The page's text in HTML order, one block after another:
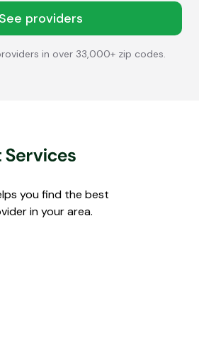
See providers
in over 33,000+ zip codes.
you find the best
in your area.